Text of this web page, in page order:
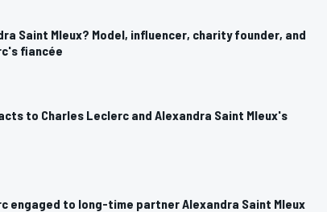
Saint Mleux? Model, influencer, charity founder, and
fiancée
to Charles Leclerc and Alexandra Saint Mleux's
engaged to long-time partner Alexandra Saint Mleux